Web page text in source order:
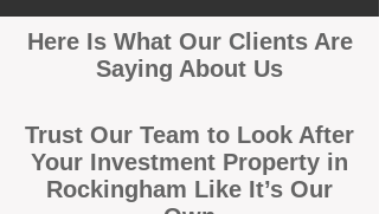
Here Is What Our Clients Are
Saying About Us
Trust Our Team to Look After
Your Investment Property in
Rockingham Like It’s Our